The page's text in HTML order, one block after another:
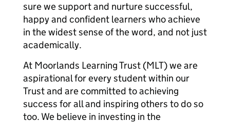
sure we support and nurture successful,
happy and confident learners who achieve
in the widest sense of the word, and not just
academically.
At Moorlands Learning Trust (MLT) we are
aspirational for every student within our
Trust and are committed to achieving
success for all and inspiring others to do so
too. We believe in investing in the